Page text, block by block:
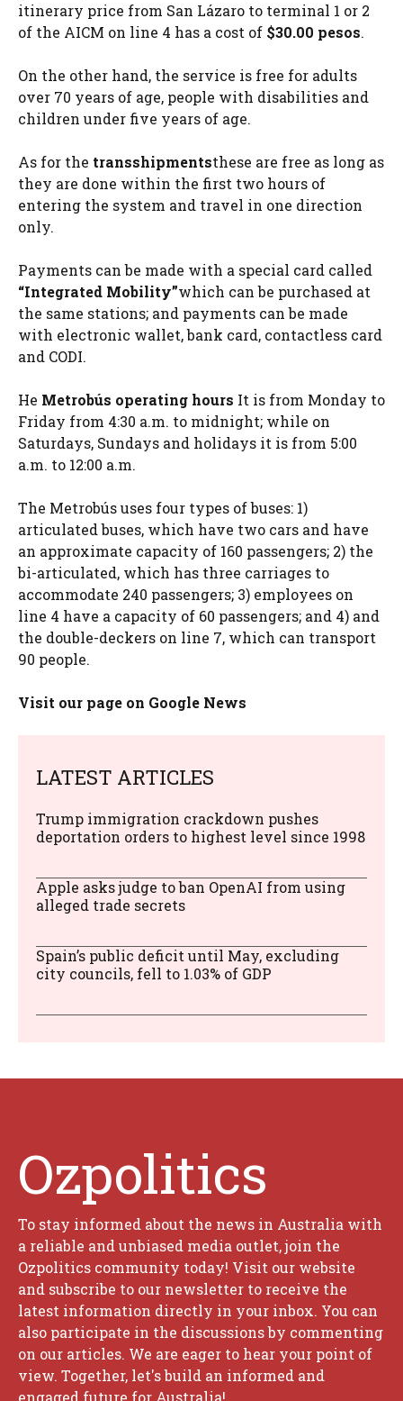
itinerary price from San Lázaro to terminal 1 or 2
of the AICM on line 4 has a cost of $30.00 pesos.
On the other hand, the service is free for adults
over 70 years of age, people with disabilities and
children under five years of age.
As for the transshipmentsthese are free as long as
they are done within the first two hours of
entering the system and travel in one direction
only.
Payments can be made with a special card called
“Integrated Mobility”which can be purchased at
the same stations; and payments can be made
with electronic wallet, bank card, contactless card
and CODI.
He Metrobús operating hours It is from Monday to
Friday from 4:30 a.m. to midnight; while on
Saturdays, Sundays and holidays it is from 5:00
a.m. to 12:00 a.m.
The Metrobús uses four types of buses: 1)
articulated buses, which have two cars and have
an approximate capacity of 160 passengers; 2) the
bi-articulated, which has three carriages to
accommodate 240 passengers; 3) employees on
line 4 have a capacity of 60 passengers; and 4) and
the double-deckers on line 7, which can transport
90 people.
Visit our page on Google News
LATEST ARTICLES
Trump immigration crackdown pushes
deportation orders to highest level since 1998
Apple asks judge to ban OpenAI from using
alleged trade secrets
Spain’s public deficit until May, excluding
city councils, fell to 1.03% of GDP
Ozpolitics
To stay informed about the news in Australia with
a reliable and unbiased media outlet, join the
Ozpolitics community today! Visit our website
and subscribe to our newsletter to receive the
latest information directly in your inbox. You can
also participate in the discussions by commenting
on our articles. We are eager to hear your point of
view. Together, let's build an informed and
engaged future for Australia!